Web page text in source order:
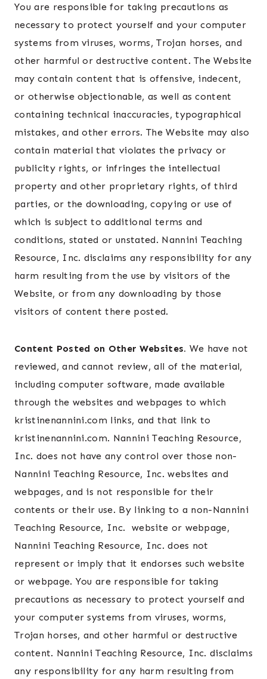
You are responsible for taking precautions as
necessary to protect yourself and your computer
systems from viruses, worms, Trojan horses, and
other harmful or destructive content. The Website
may contain content that is offensive, indecent,
or otherwise objectionable, as well as content
containing technical inaccuracies, typographical
mistakes, and other errors. The Website may also
contain material that violates the privacy or
publicity rights, or infringes the intellectual
property and other proprietary rights, of third
parties, or the downloading, copying or use of
which is subject to additional terms and
conditions, stated or unstated. Nannini Teaching
Resource, Inc. disclaims any responsibility for any
harm resulting from the use by visitors of the
Website, or from any downloading by those
visitors of content there posted.
Content Posted on Other Websites. We have not
reviewed, and cannot review, all of the material,
including computer software, made available
through the websites and webpages to which
kristinenannini.com links, and that link to
kristinenannini.com. Nannini Teaching Resource,
Inc. does not have any control over those non-
Nannini Teaching Resource, Inc. websites and
webpages, and is not responsible for their
contents or their use. By linking to a non-Nannini
Teaching Resource, Inc. website or webpage,
Nannini Teaching Resource, Inc. does not
represent or imply that it endorses such website
or webpage. You are responsible for taking
precautions as necessary to protect yourself and
your computer systems from viruses, worms,
Trojan horses, and other harmful or destructive
content. Nannini Teaching Resource, Inc. disclaims
any responsibility for any harm resulting from